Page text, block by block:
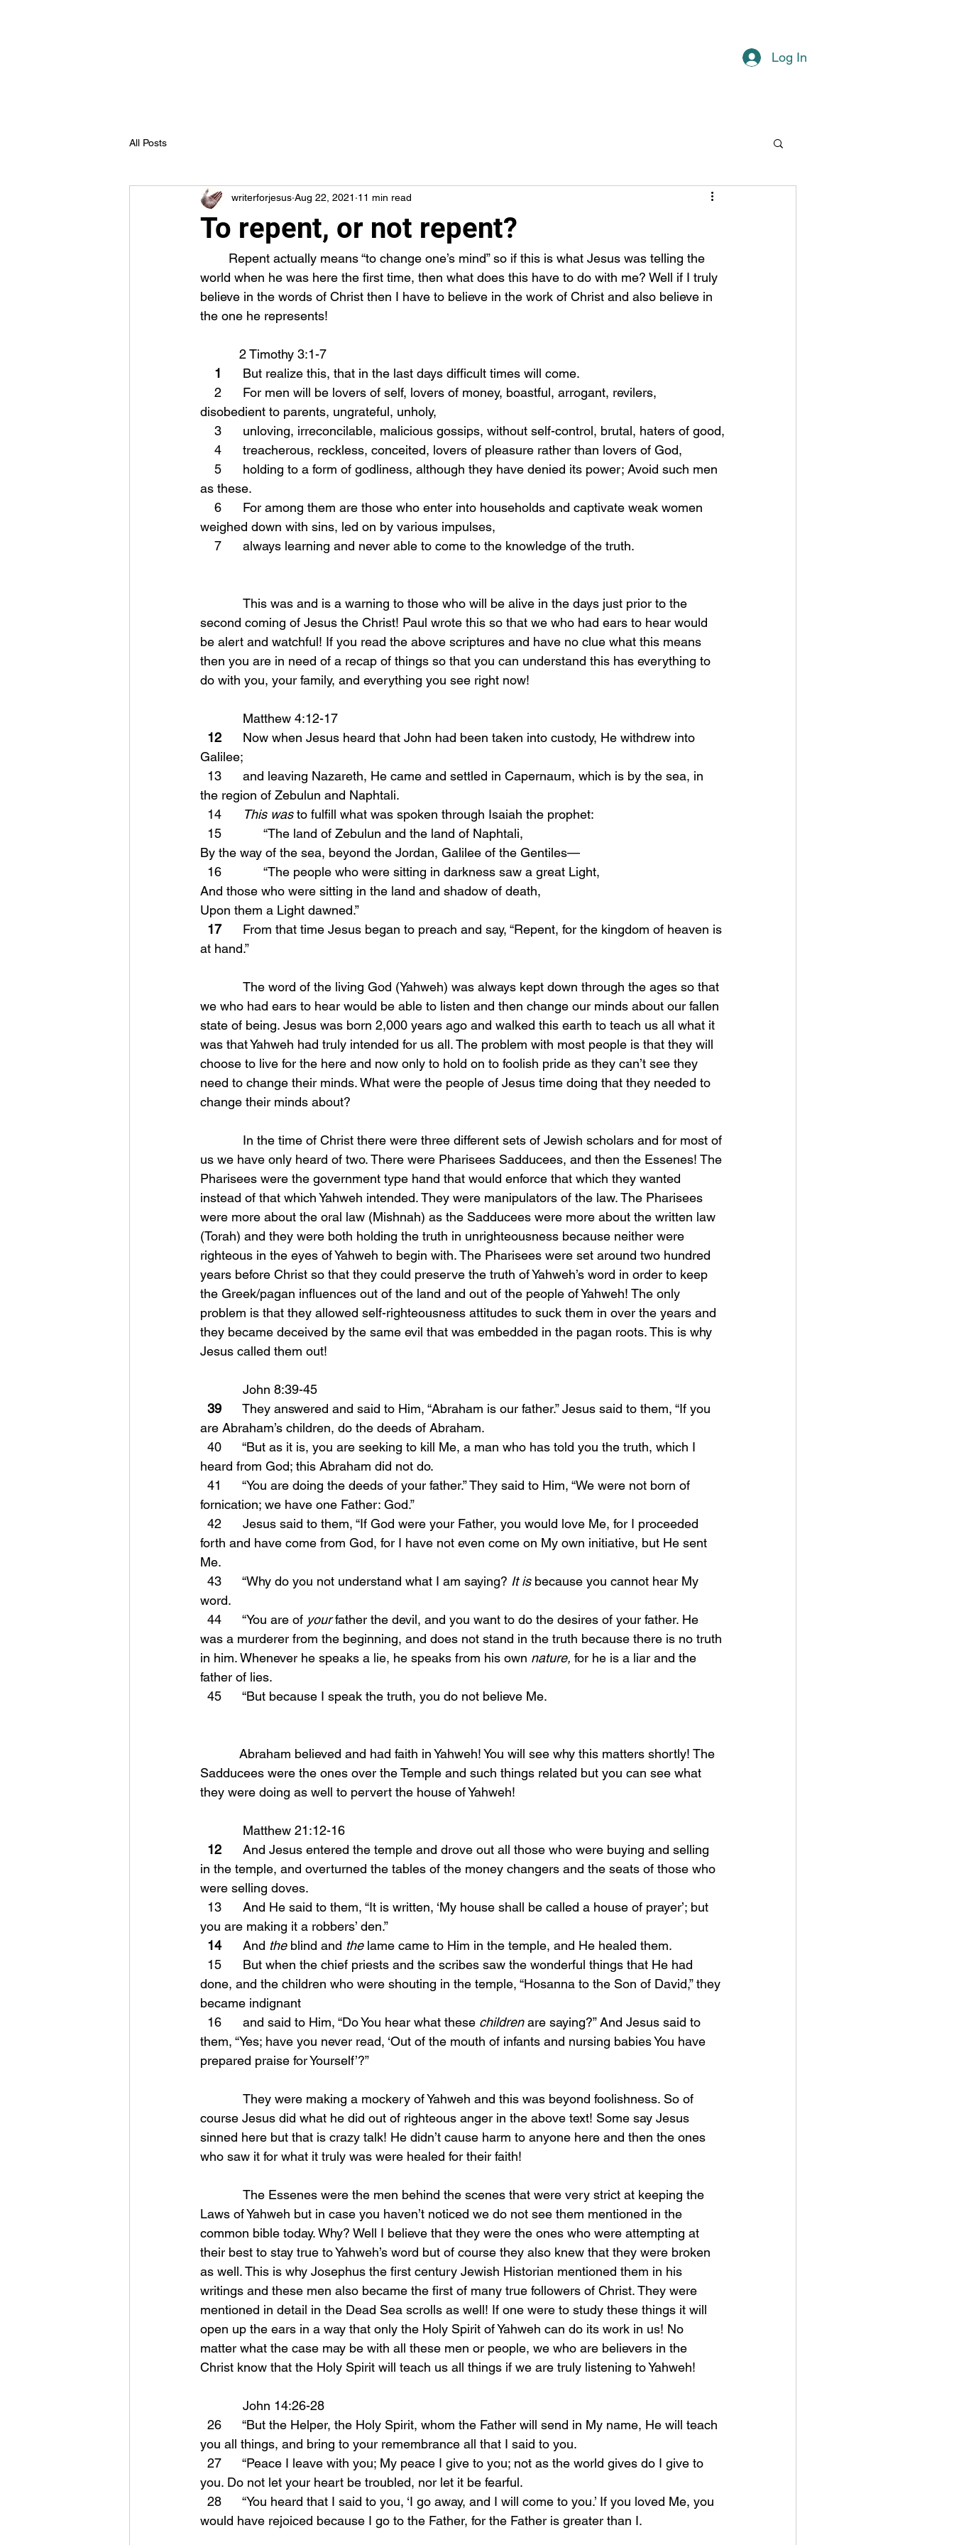
Log In
All Posts
To repent, or not repent?
writerforjesus Aug 22, 2021 11 min read
world when he was here the first time, then what does this have to do with me? Well if I truly
believe in the words of Christ then I have to believe in the work of Christ and also believe in
the one he represents!
           2 Timothy 3:1-7
    1
      But realize this, that in the last days difficult times will come.
disobedient to parents, ungrateful, unholy,
    3      unloving, irreconcilable, malicious gossips, without self-control, brutal, haters of good,
    4      treacherous, reckless, conceited, lovers of pleasure rather than lovers of God,
as these.
weighed down with sins, led on by various impulses,
    7      always learning and never able to come to the knowledge of the truth.
second coming of Jesus the Christ! Paul wrote this so that we who had ears to hear would
be alert and watchful! If you read the above scriptures and have no clue what this means
then you are in need of a recap of things so that you can understand this has everything to
do with you, your family, and everything you see right now!
            Matthew 4:12-17
  12
      Now when Jesus heard that John had been taken into custody, He withdrew into
Galilee;
the region of Zebulun and Naphtali.
  14
This was to fulfill what was spoken through Isaiah the prophet:
  15            “The land of Zebulun and the land of Naphtali,
By the way of the sea, beyond the Jordan, Galilee of the Gentiles—
  16            “The people who were sitting in darkness saw a great Light,
And those who were sitting in the land and shadow of death,
Upon them a Light dawned.”
17
      From that time Jesus began to preach and say, “Repent, for the kingdom of heaven is
at hand.”
we who had ears to hear would be able to listen and then change our minds about our fallen
state of being. Jesus was born 2,000 years ago and walked this earth to teach us all what it
was that Yahweh had truly intended for us all. The problem with most people is that they will
choose to live for the here and now only to hold on to foolish pride as they can’t see they
need to change their minds. What were the people of Jesus time doing that they needed to
change their minds about?
us we have only heard of two. There were Pharisees Sadducees, and then the Essenes! The
Pharisees were the government type hand that would enforce that which they wanted
instead of that which Yahweh intended. They were manipulators of the law. The Pharisees
were more about the oral law (Mishnah) as the Sadducees were more about the written law
(Torah) and they were both holding the truth in unrighteousness because neither were
righteous in the eyes of Yahweh to begin with. The Pharisees were set around two hundred
years before Christ so that they could preserve the truth of Yahweh’s word in order to keep
the Greek/pagan influences out of the land and out of the people of Yahweh! The only
problem is that they allowed self-righteousness attitudes to suck them in over the years and
they became deceived by the same evil that was embedded in the pagan roots. This is why
Jesus called them out!
            John 8:39-45
39
      They answered and said to Him, “Abraham is our father.” Jesus said to them, “If you
are Abraham’s children, do the deeds of Abraham.
heard from God; this Abraham did not do.
fornication; we have one Father: God.”
forth and have come from God, for I have not even come on My own initiative, but He sent
Me.
  43      “Why do you not understand what I am saying?
It is because you cannot hear My
word.
  44      “You are of
your father the devil, and you want to do the desires of your father. He
was a murderer from the beginning, and does not stand in the truth because there is no truth
in him. Whenever he speaks a lie, he speaks from his own nature, for he is a liar and the
father of lies.
  45      “But because I speak the truth, you do not believe Me.
Sadducees were the ones over the Temple and such things related but you can see what
they were doing as well to pervert the house of Yahweh!
            Matthew 21:12-16
  12
      And Jesus entered the temple and drove out all those who were buying and selling
in the temple, and overturned the tables of the money changers and the seats of those who
were selling doves.
you are making it a robbers’ den.”
14
      And
the blind and the lame came to Him in the temple, and He healed them.
done, and the children who were shouting in the temple, “Hosanna to the Son of David,” they
became indignant
  16      and said to Him, “Do You hear what these
children are saying?” And Jesus said to
them, “Yes; have you never read, ‘Out of the mouth of infants and nursing babies You have
prepared praise for Yourself’?”
course Jesus did what he did out of righteous anger in the above text! Some say Jesus
sinned here but that is crazy talk! He didn’t cause harm to anyone here and then the ones
who saw it for what it truly was were healed for their faith!
Laws of Yahweh but in case you haven’t noticed we do not see them mentioned in the
common bible today. Why? Well I believe that they were the ones who were attempting at
their best to stay true to Yahweh’s word but of course they also knew that they were broken
as well. This is why Josephus the first century Jewish Historian mentioned them in his
writings and these men also became the first of many true followers of Christ. They were
mentioned in detail in the Dead Sea scrolls as well! If one were to study these things it will
open up the ears in a way that only the Holy Spirit of Yahweh can do its work in us! No
matter what the case may be with all these men or people, we who are believers in the
Christ know that the Holy Spirit will teach us all things if we are truly listening to Yahweh!
            John 14:26-28
you all things, and bring to your remembrance all that I said to you.
you. Do not let your heart be troubled, nor let it be fearful.
would have rejoiced because I go to the Father, for the Father is greater than I.